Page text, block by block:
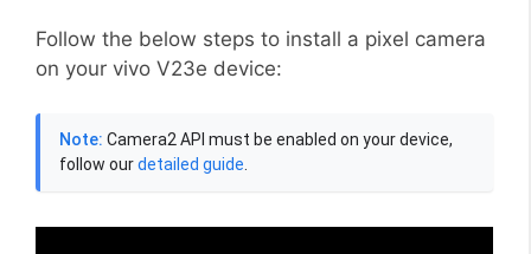
Follow the below steps to install a pixel camera
on your vivo V23e device:
Note: Camera2 API must be enabled on your device,
follow ourdetailed guide.